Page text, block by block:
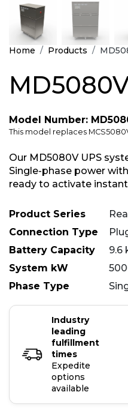
Home Products
Model Number:
This model replaces
Our MD5080V UPS
Single-phase power
ready to activate
Product Series
Connection Type
Battery Capacity
9.6
System kW
Phase Type
Industry
leading
fulfillment
times
Expedite
options
available